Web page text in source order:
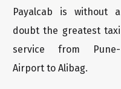
Payalcab is without a
doubt the greatest taxi
service from Pune-
Airport to Alibag.